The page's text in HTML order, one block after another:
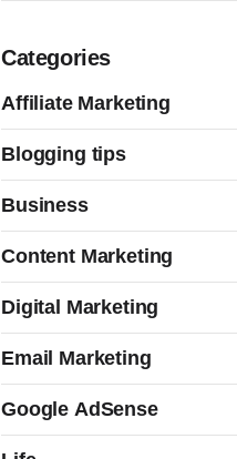
Categories
Affiliate Marketing
Blogging tips
Business
Content Marketing
Digital Marketing
Email Marketing
Google AdSense